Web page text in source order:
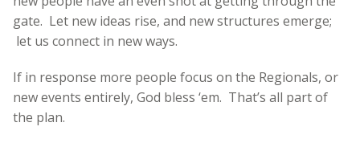
gate. Let new ideas rise, and new structures emerge;
let us connect in new ways.
If in response more people focus on the Regionals, or
new events entirely, God bless ‘em. That’s all part of
the plan.